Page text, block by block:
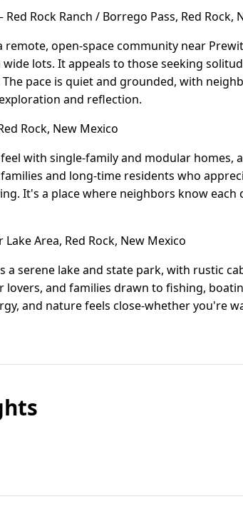
Rock Ranch / Borrego Pass, Red Rock,
remote, open-space community near
lots. It appeals to those seeking
pace is quiet and grounded, with
and reflection.
Rock, New Mexico
with single-family and modular homes,
and long-time residents who
It's a place where neighbors know each
Area, Red Rock, New Mexico
a serene lake and state park, with rustic
and families drawn to fishing,
and nature feels close-whether you're